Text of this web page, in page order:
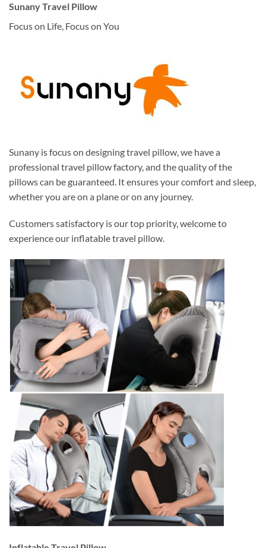
Sunany Travel Pillow
Focus on Life, Focus on You
Sunany is focus on designing travel pillow, we have a
professional travel pillow factory, and the quality of the
pillows can be guaranteed. It ensures your comfort and sleep,
whether you are on a plane or on any journey.
Customers satisfactory is our top priority, welcome to
experience our inflatable travel pillow.